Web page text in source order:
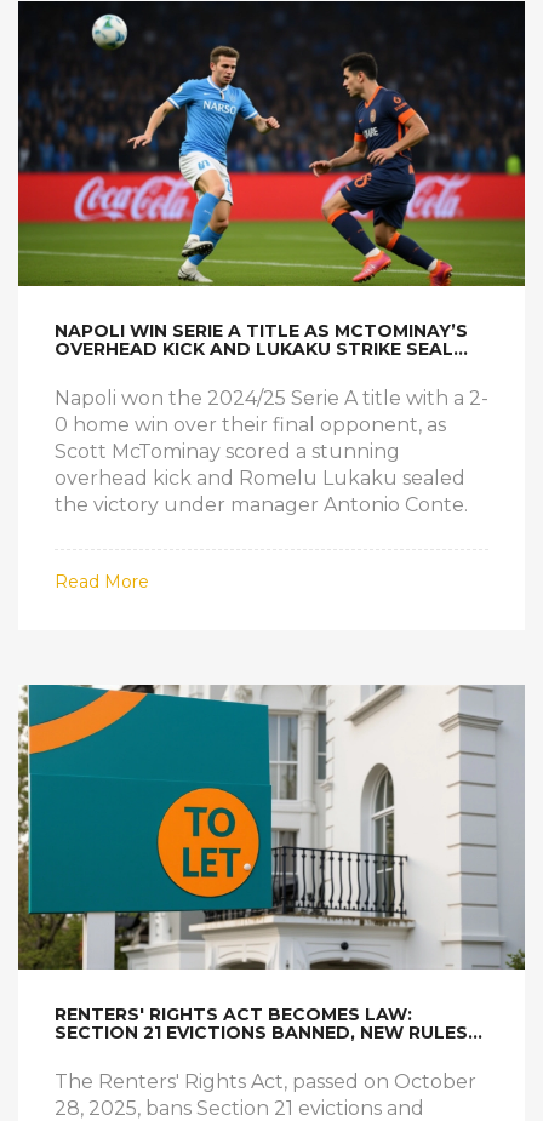
NAPOLI WIN SERIE A TITLE AS MCTOMINAY’S
OVERHEAD KICK AND LUKAKU STRIKE SEAL
Napoli won the 2024/25 Serie A title with a 2-
0 home win over their final opponent, as
Scott McTominay scored a stunning
overhead kick and Romelu Lukaku sealed
the victory under manager Antonio Conte.
Read More
RENTERS' RIGHTS ACT BECOMES LAW:
SECTION 21 EVICTIONS BANNED, NEW RULES
The Renters' Rights Act, passed on October
28, 2025, bans Section 21 evictions and